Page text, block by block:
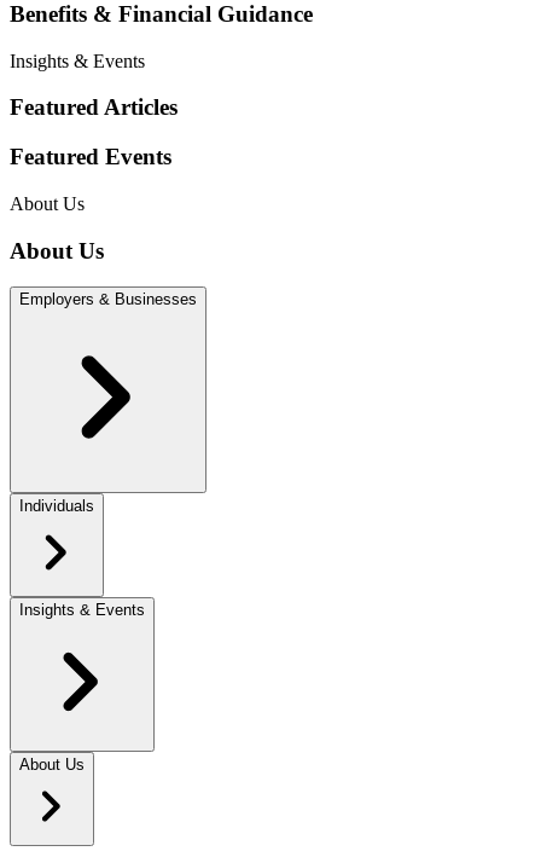
Benefits & Financial Guidance
Insights & Events
Featured Articles
Featured Events
About Us
About Us
Employers & Businesses
Individuals
Insights & Events
About Us